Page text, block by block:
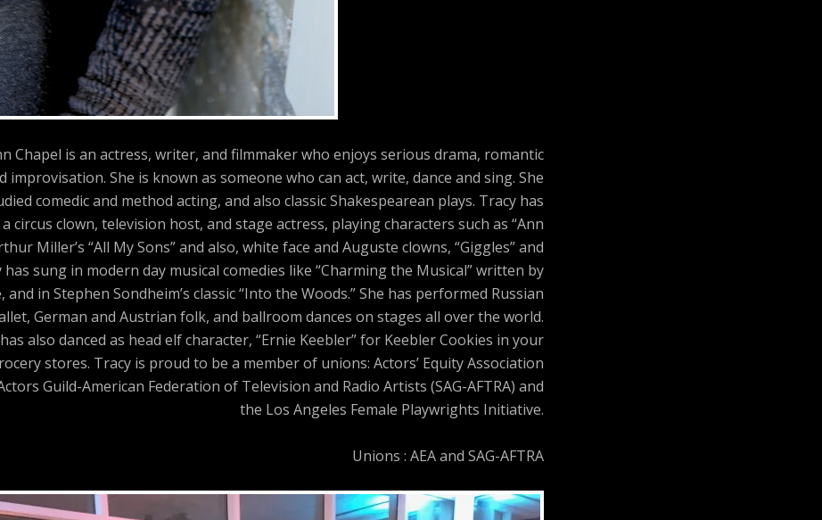
Chapel is an actress, writer, and filmmaker who enjoys serious drama, romantic
improvisation. She is known as someone who can act, write, dance and sing. She
comedic and method acting, and also classic Shakespearean plays. Tracy has
circus clown, television host, and stage actress, playing characters such as “Ann
Miller’s “All My Sons” and also, white face and Auguste clowns, “Giggles” and
has sung in modern day musical comedies like “Charming the Musical” written by
and in Stephen Sondheim’s classic “Into the Woods.” She has performed Russian
German and Austrian folk, and ballroom dances on stages all over the world.
also danced as head elf character, “Ernie Keebler” for Keebler Cookies in your
stores. Tracy is proud to be a member of unions: Actors’ Equity Association
Guild-American Federation of Television and Radio Artists (SAG-AFTRA) and
the Los Angeles Female Playwrights Initiative.
Unions : AEA and SAG-AFTRA